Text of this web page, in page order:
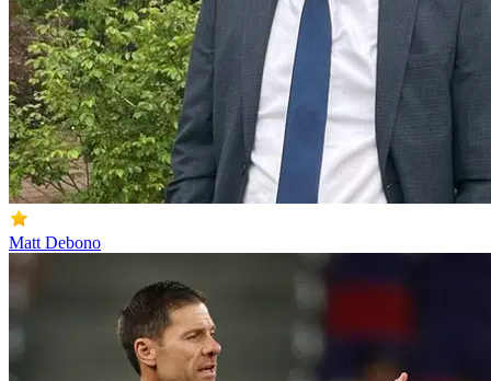
Matt Debono